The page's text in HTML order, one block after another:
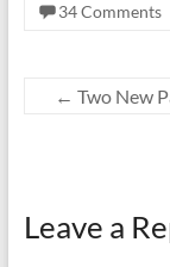
34 Comments
← Two New
Leave a